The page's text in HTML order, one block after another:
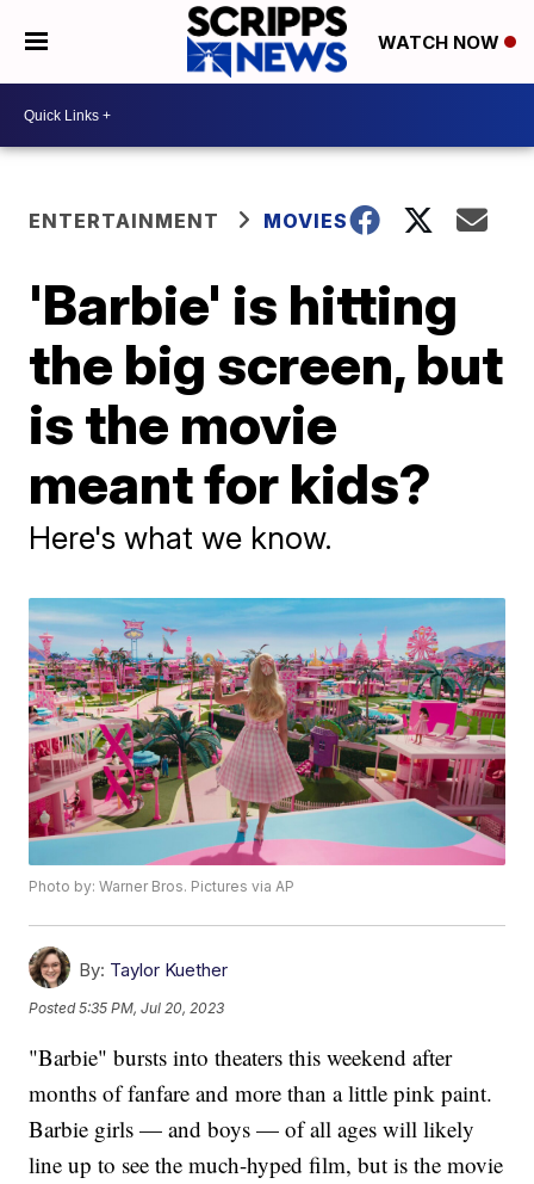
WATCH NOW
ENTERTAINMENT MOVIES
'Barbie' is hitting
the big screen, but
is the movie
meant for kids?
Here's what we know.
Photo by: Warner Bros. Pictures via AP
By: Taylor Kuether
Posted5:35 PM, Jul 20, 2023
"Barbie" bursts into theaters this weekend after
months of fanfare and more than a little pink paint.
Barbie girls — and boys — of all ages will likely
line up to see the much-hyped film, but is the movie